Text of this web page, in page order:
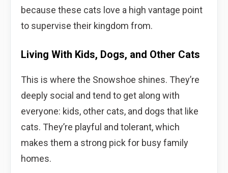
because these cats love a high vantage point
to supervise their kingdom from.
Living With Kids, Dogs, and Other Cats
This is where the Snowshoe shines. They’re
deeply social and tend to get along with
everyone: kids, other cats, and dogs that like
cats. They’re playful and tolerant, which
makes them a strong pick for busy family
homes.